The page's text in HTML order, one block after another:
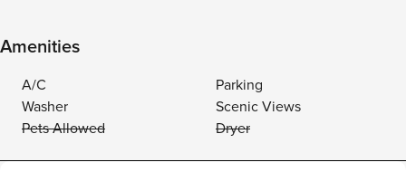
Amenities
A/C
Parking
Washer
Scenic Views
Pets Allowed
Dryer